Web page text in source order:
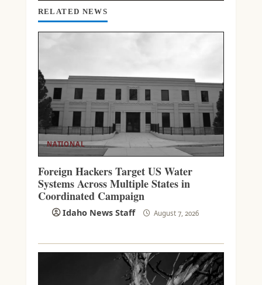
G
RELATED NEWS
NATIONAL
Foreign Hackers Target US Water
Systems Across Multiple States in
Coordinated Campaign
Idaho News Staff August 7, 2026